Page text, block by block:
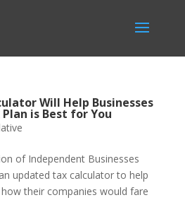
Will Help Businesses
is Best for You
of Independent Businesses
updated tax calculator to help
their companies would fare